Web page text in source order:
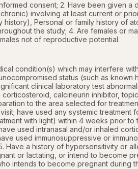
consent; 2. Have been given a
involving at least current or
Personal or family history of
the study; 4. Are females or
not of reproductive potential.
condition(s) which may interfere
status (such as
clinical laboratory test
calcineurin inhibitor,
to the area selected for
have used any systemic
with light) within 4 weeks prior
used intranasal and/or inhaled
used immunosuppressive or
Have a history of hypersensitivity or
or lactating, or intend to become
intends to become pregnant during